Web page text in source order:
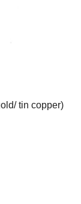
tin copper)